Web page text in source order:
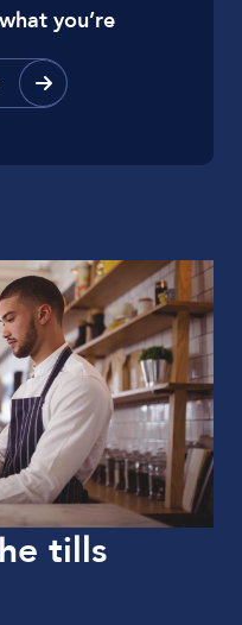
you’re
tills